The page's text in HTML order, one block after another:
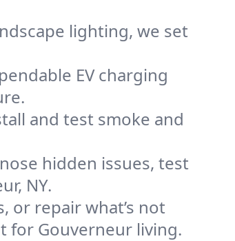
lighting, we set
EV charging
and test smoke and
hidden issues, test
NY.
or repair what’s not
for Gouverneur living.